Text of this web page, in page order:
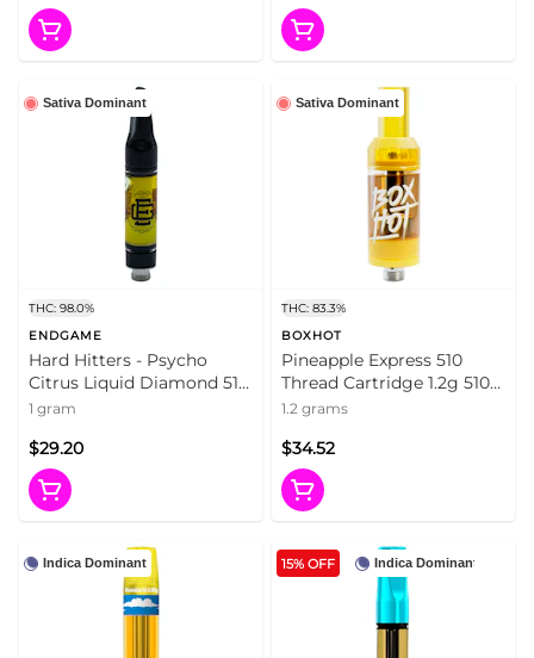
Sativa Dominant
THC: 98.0%
ENDGAME
Hard Hitters - Psycho
Citrus Liquid Diamond 510
Thread Cart 1g 510 Thread
1 gram
$29.20
Sativa Dominant
THC: 83.3%
BOXHOT
Pineapple Express 510
Thread Cartridge 1.2g 510
Thread Cartridges
1.2 grams
$34.52
Indica Dominant Indica Dominant
15% OFF